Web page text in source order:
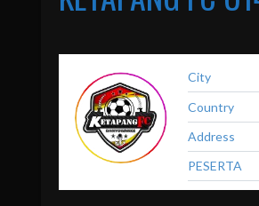
City
Country
Address
PESERTA